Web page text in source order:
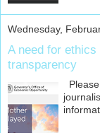
Wednesday,
A need for ethics
transparency